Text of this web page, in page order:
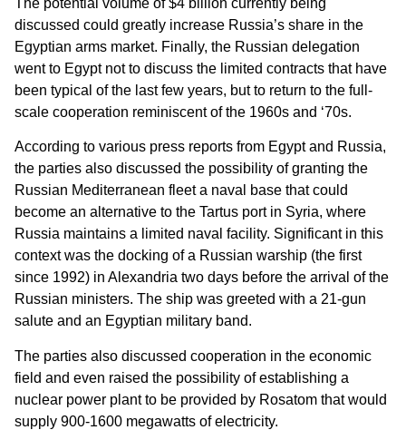
The potential volume of $4 billion currently being
discussed could greatly increase Russia’s share in the
Egyptian arms market. Finally, the Russian delegation
went to Egypt not to discuss the limited contracts that have
been typical of the last few years, but to return to the full-
scale cooperation reminiscent of the 1960s and ‘70s.
According to various press reports from Egypt and Russia,
the parties also discussed the possibility of granting the
Russian Mediterranean fleet a naval base that could
become an alternative to the Tartus port in Syria, where
Russia maintains a limited naval facility. Significant in this
context was the docking of a Russian warship (the first
since 1992) in Alexandria two days before the arrival of the
Russian ministers. The ship was greeted with a 21-gun
salute and an Egyptian military band.
The parties also discussed cooperation in the economic
field and even raised the possibility of establishing a
nuclear power plant to be provided by Rosatom that would
supply 900-1600 megawatts of electricity.